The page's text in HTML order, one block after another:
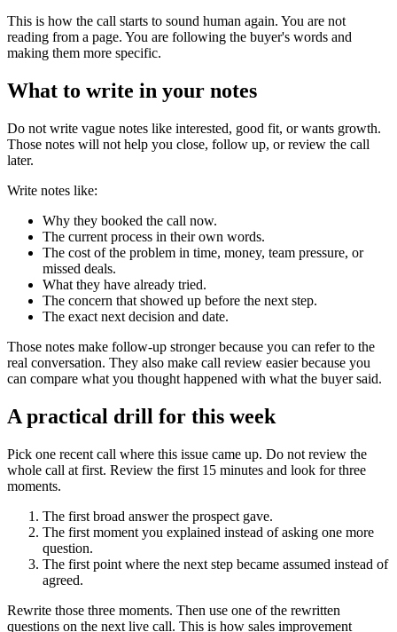
This is how the call starts to sound human again. You are not
reading from a page. You are following the buyer's words and
making them more specific.
What to write in your notes
Do not write vague notes like interested, good fit, or wants growth.
Those notes will not help you close, follow up, or review the call
later.
Write notes like:
Why they booked the call now.
The current process in their own words.
The cost of the problem in time, money, team pressure, or
missed deals.
What they have already tried.
The concern that showed up before the next step.
The exact next decision and date.
Those notes make follow-up stronger because you can refer to the
real conversation. They also make call review easier because you
can compare what you thought happened with what the buyer said.
A practical drill for this week
Pick one recent call where this issue came up. Do not review the
whole call at first. Review the first 15 minutes and look for three
moments.
The first broad answer the prospect gave.
The first moment you explained instead of asking one more
question.
The first point where the next step became assumed instead of
agreed.
Rewrite those three moments. Then use one of the rewritten
questions on the next live call. This is how sales improvement